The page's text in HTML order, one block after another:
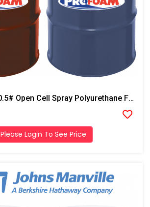
JM Corbond 0.5# Open Cell Spray Polyurethane Foam
Please Login To See Price